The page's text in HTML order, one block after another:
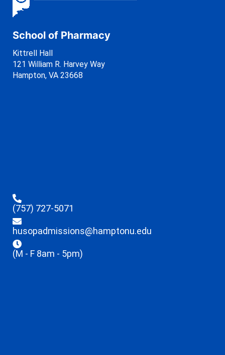
School of Pharmacy
Kittrell Hall
121 William R. Harvey Way
Hampton, VA 23668
(757) 727-5071
husopadmissions@hamptonu.edu
(M - F 8am - 5pm)